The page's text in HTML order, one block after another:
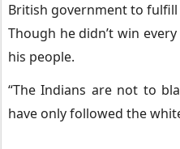
British government to
Though he didn’t win
his people.
“The Indians are not to
have only followed the